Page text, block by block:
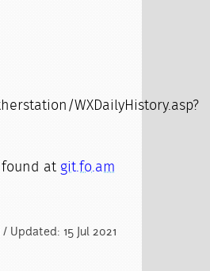
WXDailyHistory.asp?
found at git.fo.am
Updated: 15 Jul 2021